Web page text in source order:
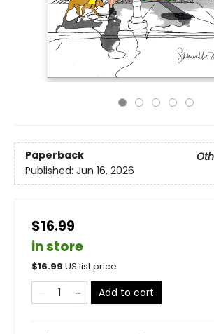
Paperback
Published: Jun 16, 2026
$16.99
in store
$16.99 US list price
Add to cart